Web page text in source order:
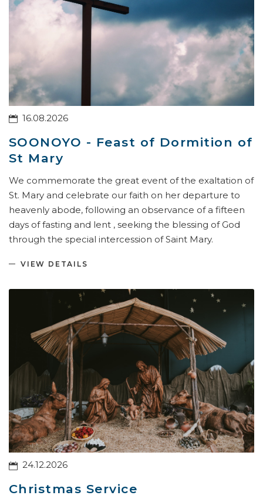
16.08.2026
SOONOYO - Feast of Dormition of
St Mary
We commemorate the great event of the exaltation of
St. Mary and celebrate our faith on her departure to
heavenly abode, following an observance of a fifteen
days of fasting and lent , seeking the blessing of God
through the special intercession of Saint Mary.
VIEW DETAILS
24.12.2026
Christmas Service